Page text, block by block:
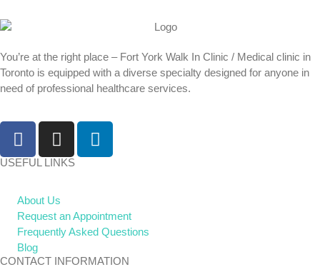
You’re at the right place – Fort York Walk In Clinic / Medical clinic in
Toronto is equipped with a diverse specialty designed for anyone in
need of professional healthcare services.
USEFUL LINKS
About Us
Request an Appointment
Frequently Asked Questions
Blog
CONTACT INFORMATION